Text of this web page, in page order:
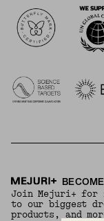
Join Mejuri+ for
to our biggest
products, and